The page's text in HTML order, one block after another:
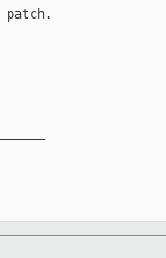
patch.